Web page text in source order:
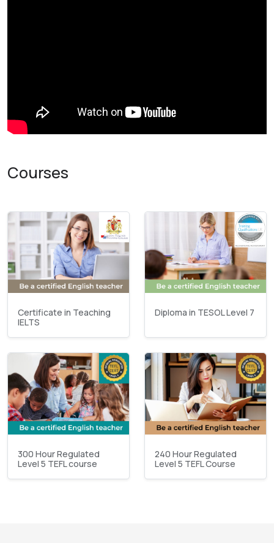
Courses
Certificate in Teaching
IELTS
Diploma in TESOL Level 7
300 Hour Regulated
Level 5 TEFL course
240 Hour Regulated
Level 5 TEFL Course